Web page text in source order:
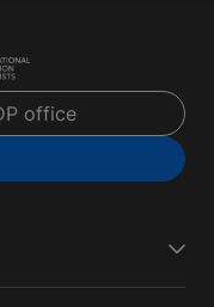
office